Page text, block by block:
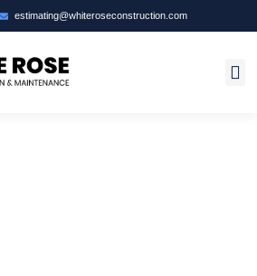
estimating@whiteroseconstruction.com